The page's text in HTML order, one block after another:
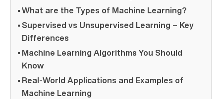
What are the Types of Machine Learning?
Supervised vs Unsupervised Learning – Key
Differences
Machine Learning Algorithms You Should
Know
Real-World Applications and Examples of
Machine Learning